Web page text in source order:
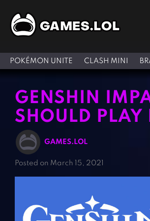
POKÉMON UNITE CLASH MINI
GENSHIN
SHOULD PLAY
GAMES.LOL
Posted on March 15, 2021